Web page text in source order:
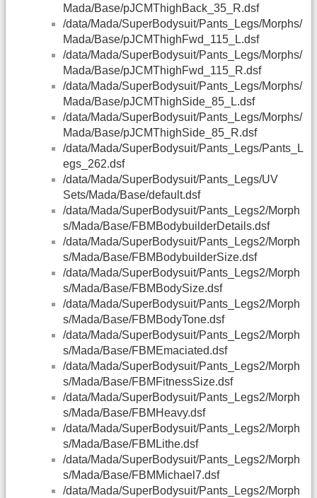
Mada/Base/pJCMThighBack_35_R.dsf
/data/Mada/SuperBodysuit/Pants_Legs/Morphs/
Mada/Base/pJCMThighFwd_115_L.dsf
/data/Mada/SuperBodysuit/Pants_Legs/Morphs/
Mada/Base/pJCMThighFwd_115_R.dsf
/data/Mada/SuperBodysuit/Pants_Legs/Morphs/
Mada/Base/pJCMThighSide_85_L.dsf
/data/Mada/SuperBodysuit/Pants_Legs/Morphs/
Mada/Base/pJCMThighSide_85_R.dsf
/data/Mada/SuperBodysuit/Pants_Legs/Pants_L
egs_262.dsf
/data/Mada/SuperBodysuit/Pants_Legs/UV
Sets/Mada/Base/default.dsf
/data/Mada/SuperBodysuit/Pants_Legs2/Morph
s/Mada/Base/FBMBodybuilderDetails.dsf
/data/Mada/SuperBodysuit/Pants_Legs2/Morph
s/Mada/Base/FBMBodybuilderSize.dsf
/data/Mada/SuperBodysuit/Pants_Legs2/Morph
s/Mada/Base/FBMBodySize.dsf
/data/Mada/SuperBodysuit/Pants_Legs2/Morph
s/Mada/Base/FBMBodyTone.dsf
/data/Mada/SuperBodysuit/Pants_Legs2/Morph
s/Mada/Base/FBMEmaciated.dsf
/data/Mada/SuperBodysuit/Pants_Legs2/Morph
s/Mada/Base/FBMFitnessSize.dsf
/data/Mada/SuperBodysuit/Pants_Legs2/Morph
s/Mada/Base/FBMHeavy.dsf
/data/Mada/SuperBodysuit/Pants_Legs2/Morph
s/Mada/Base/FBMLithe.dsf
/data/Mada/SuperBodysuit/Pants_Legs2/Morph
s/Mada/Base/FBMMichael7.dsf
/data/Mada/SuperBodysuit/Pants_Legs2/Morph